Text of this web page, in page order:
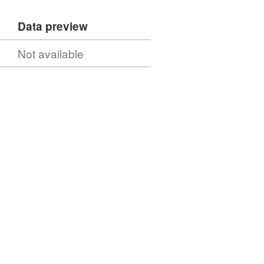
Data preview
Not available